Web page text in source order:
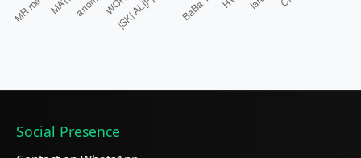
Social Presence